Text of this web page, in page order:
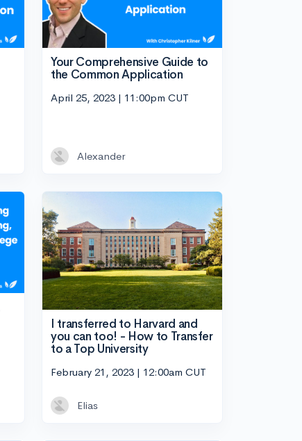
Your Comprehensive Guide to
the Common Application
April 25, 2023 | 11:00pm CUT
Alexander
I transferred to Harvard and
you can too! - How to Transfer
to a Top University
February 21, 2023 | 12:00am CUT
Elias